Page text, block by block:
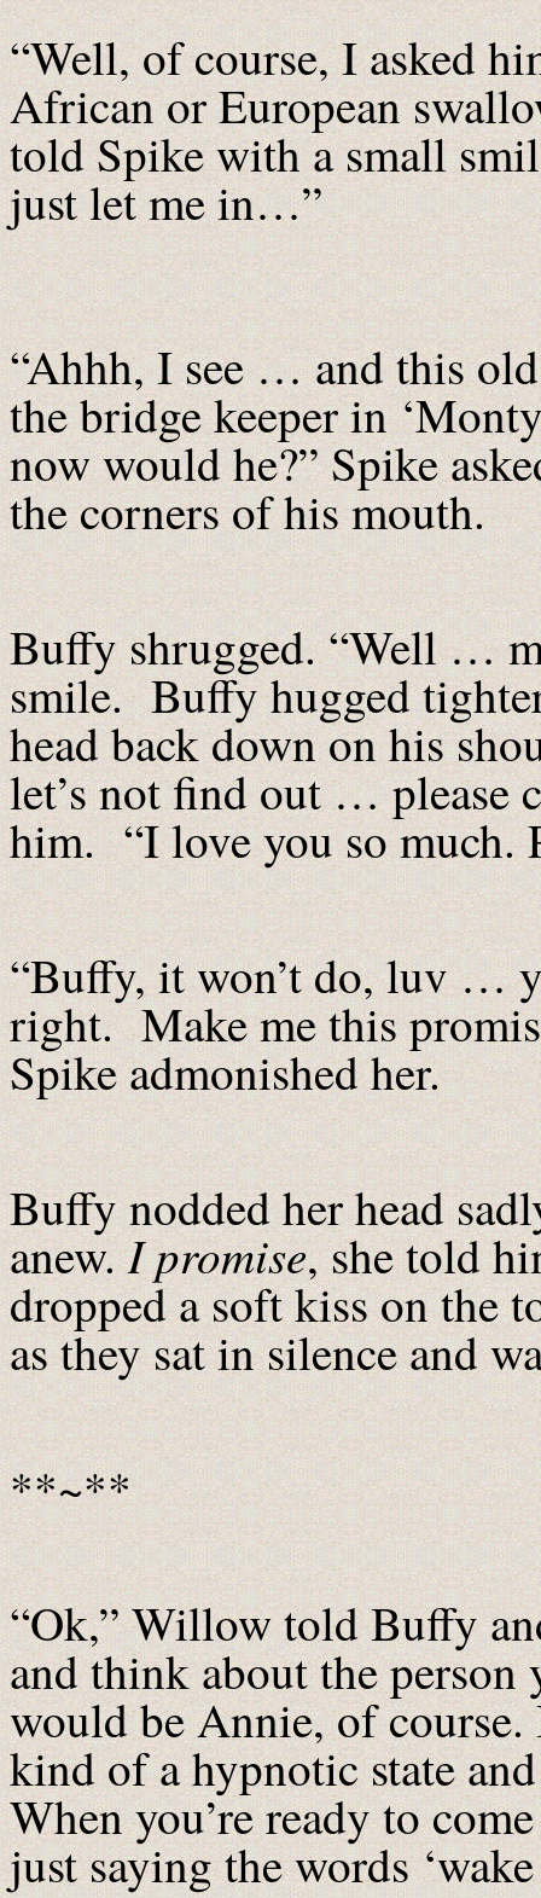
“Well, of course, I asked
African or European
told Spike with a small
just let me in…”
“Ahhh, I see … and this
the bridge keeper in
now would he?” Spike
the corners of his mouth.
Buffy shrugged. “Well …
smile. Buffy hugged
head back down on his
let’s not find out … please
him. “I love you so much.
“Buffy, it won’t do, luv …
right. Make me this
Spike admonished her.
Buffy nodded her head
anew.I promise, she told
dropped a soft kiss on the
as they sat in silence and
**~**
“Ok,” Willow told Buffy
and think about the
would be Annie, of
kind of a hypnotic state
When you’re ready to
just saying the words